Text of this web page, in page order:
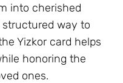
into cherished
structured way to
Yizkor card helps
honoring the
ones.